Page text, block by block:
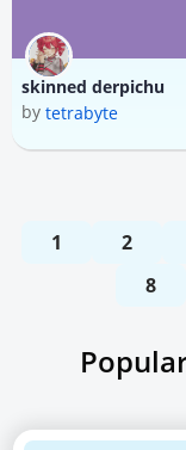
skinned derpichu
by tetrabyte
1 2
8